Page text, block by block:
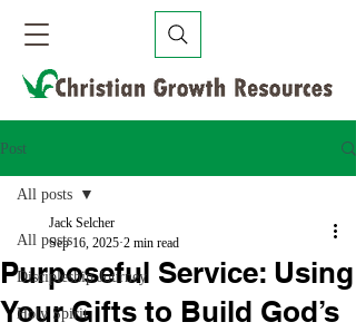
Post
All posts
Discipleship Journey
Holy Spirit
All posts
Purposeful Service: Using
Your Gifts to Build God’s
Jack Selcher
Sep 16, 2025 2 min read